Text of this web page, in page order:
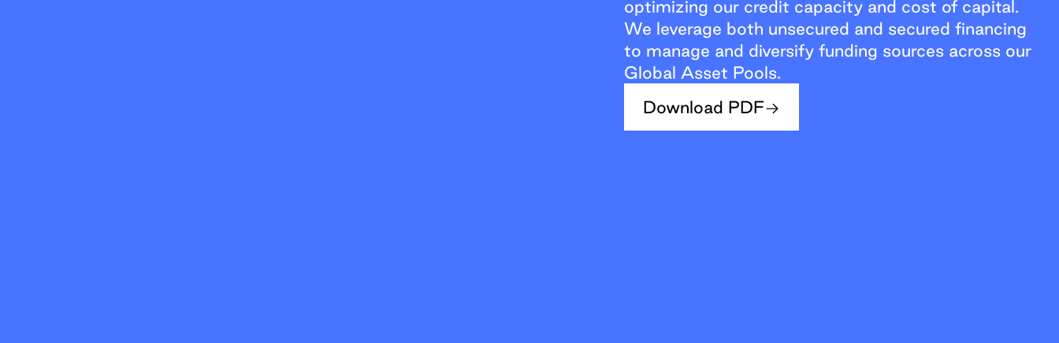
optimizing our credit capacity and cost of capital.
We leverage both unsecured and secured financing
to manage and diversify funding sources across our
Global Asset Pools.
Download PDF